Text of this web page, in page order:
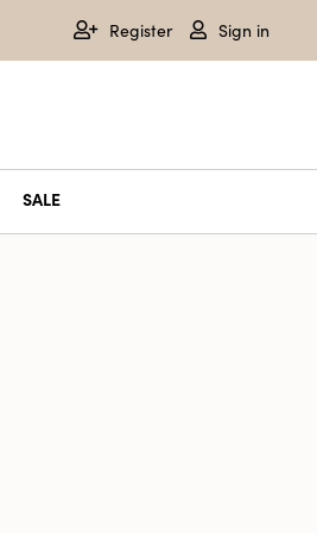
Register Sign in
SALE